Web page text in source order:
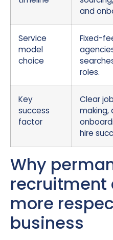
and
Service
model
choice
Fixed-
roles.
Key
success
factor
Clear
making,
hire
Why
recruitment
more
business